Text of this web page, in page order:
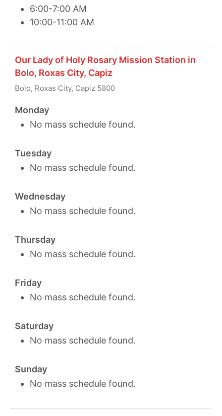
6:00-7:00 AM
10:00-11:00 AM
Our Lady of Holy Rosary Mission Station in
Bolo, Roxas City, Capiz
Bolo, Roxas City, Capiz 5800
Monday
No mass schedule found.
Tuesday
No mass schedule found.
Wednesday
No mass schedule found.
Thursday
No mass schedule found.
Friday
No mass schedule found.
Saturday
No mass schedule found.
Sunday
No mass schedule found.